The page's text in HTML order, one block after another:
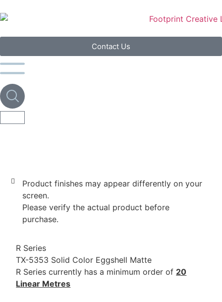
Contact Us
Product finishes may appear differently on your
screen.
Please verify the actual product before
purchase.
R Series
TX-5353 Solid Color Eggshell Matte
R Series currently has a minimum order of 20
Linear Metres